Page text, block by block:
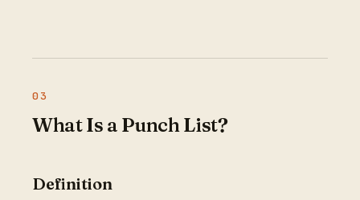
What Is a Punch List?
Definition